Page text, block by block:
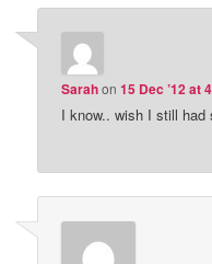
Sarahon15 Dec ’12 at
I know.. wish I still had